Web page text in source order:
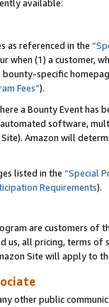
available:
as referenced in the
when (1) a customer,
specific
Fees”).
a Bounty Event
software,
Amazon will
listed in the “Special
Requirements).
are customers of
us, all pricing, terms
Site will apply to
other public